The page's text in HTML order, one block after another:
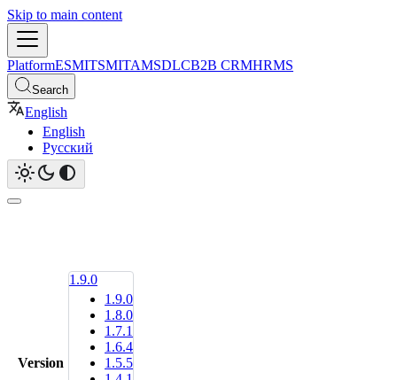
Skip to main content
PlatformESMITSMITAMSDLCB2B CRMHRMS
Search
English
English
Русский
Version
1.9.0
1.9.0
1.8.0
1.7.1
1.6.4
1.5.5